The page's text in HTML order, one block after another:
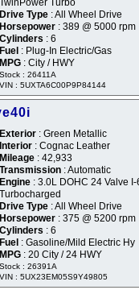
TwinPower Turbo
Drive Type : All Wheel Drive
Horsepower : 389 @ 5000 rpm
Cylinders : 6
Fuel : Plug-In Electric/Gas
MPG : City / HWY
Stock : 26411A
VIN : 5UXTA6C00P9P84144
Exterior : Green Metallic
Interior : Cognac Leather
Mileage : 42,933
Transmission : Automatic
Engine : 3.0L DOHC 24 Valve I-
Turbocharged
Drive Type : All Wheel Drive
Horsepower : 375 @ 5200 rpm
Cylinders : 6
Fuel : Gasoline/Mild Electric Hy
MPG : 20 City / 24 HWY
Stock : 26391A
VIN : 5UX23EM05S9Y49805